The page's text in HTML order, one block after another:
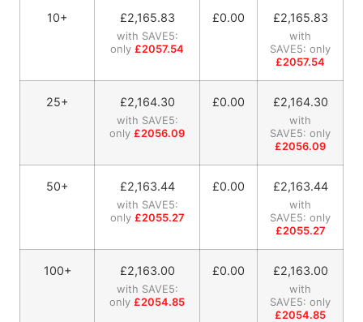
10+ £2,165.83
with SAVE5:
only £2057.54
£0.00 £2,165.83
with
SAVE5: only
£2057.54
25+ £2,164.30
with SAVE5:
only £2056.09
£0.00 £2,164.30
with
SAVE5: only
£2056.09
50+ £2,163.44
with SAVE5:
only £2055.27
£0.00 £2,163.44
with
SAVE5: only
£2055.27
100+ £2,163.00
with SAVE5:
only £2054.85
£0.00 £2,163.00
with
SAVE5: only
£2054.85